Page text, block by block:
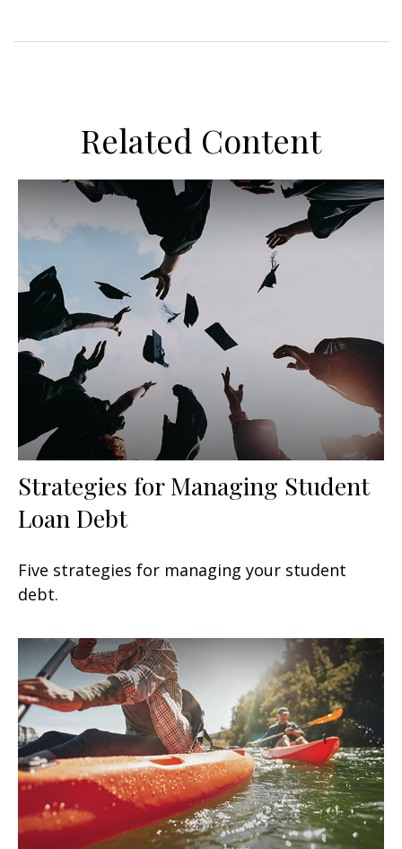
Related Content
Strategies for Managing Student
Loan Debt
Five strategies for managing your student
debt.